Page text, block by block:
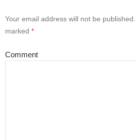
Your email address will not be published.
marked *
Comment